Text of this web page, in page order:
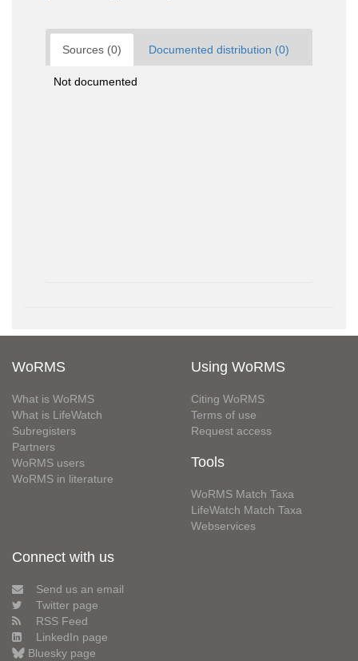
Sources (0) Documented distribution (0)
Not documented
WoRMS
What is WoRMS
What is LifeWatch
Subregisters
Partners
WoRMS users
WoRMS in literature
Using WoRMS
Citing WoRMS
Terms of use
Request access
Tools
WoRMS Match Taxa
LifeWatch Match Taxa
Webservices
Connect with us
Send us an email
Twitter page
RSS Feed
LinkedIn page
Bluesky page